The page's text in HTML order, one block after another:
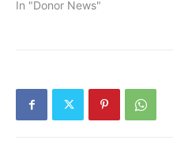
Partnership for Economic
In "Donor News"